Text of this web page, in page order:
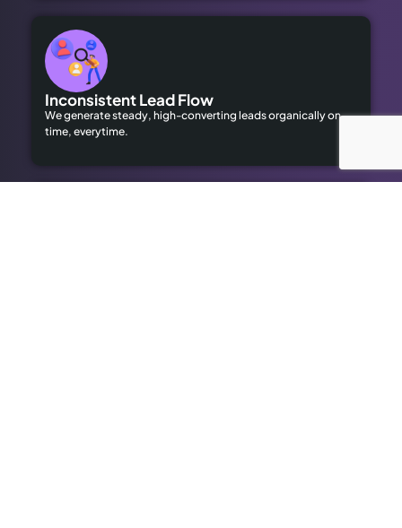
Inconsistent Lead Flow
We generate steady, high-converting leads organically on
time, everytime.